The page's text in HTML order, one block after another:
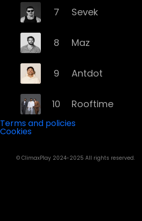
7 Sevek
8 Maz
9 Antdot
10 Rooftime
Douth!
Terms and policies
Cookies
© ClimaxPlay 2024-2025 All rights reserved.